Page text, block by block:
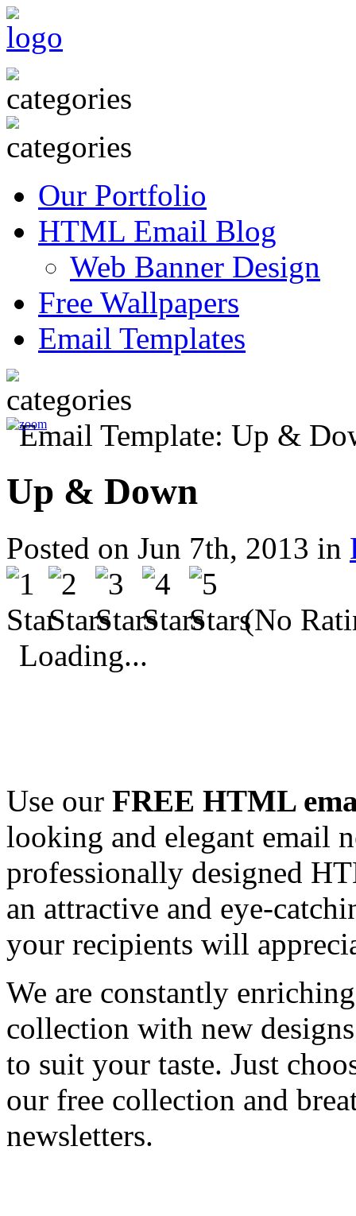
Our Portfolio
HTML Email Blog
Web Banner Design
Free Wallpapers
Email Templates
Up & Down
Posted on Jun 7th, 2013 in
(No
Loading...
Use our FREE HTML
looking and elegant email
professionally designed
an attractive and eye-
your recipients will
We are constantly
collection with new
to suit your taste. Just
our free collection and
newsletters.